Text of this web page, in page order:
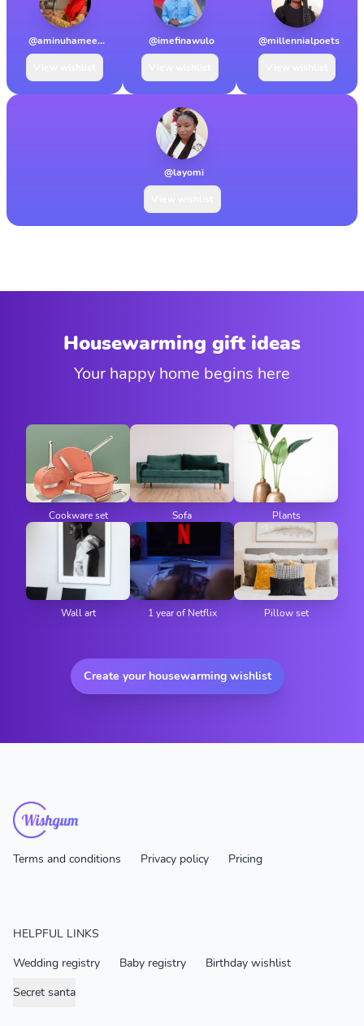
@aminuhamee... @imefinawulo @millennialpoets
@layomi
Housewarming gift ideas
Your happy home begins here
Cookware set Sofa Plants
Wall art 1 year of Netflix Pillow set
Create your housewarming wishlist
Terms and conditions Privacy policy Pricing
HELPFUL LINKS
Wedding registry
Baby registry
Birthday wishlist
Secret santa